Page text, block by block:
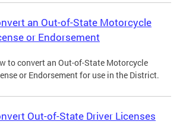
an Out-of-State Motorcycle
or Endorsement
to convert an Out-of-State Motorcycle
or Endorsement for use in the District.
Out-of-State Driver Licenses